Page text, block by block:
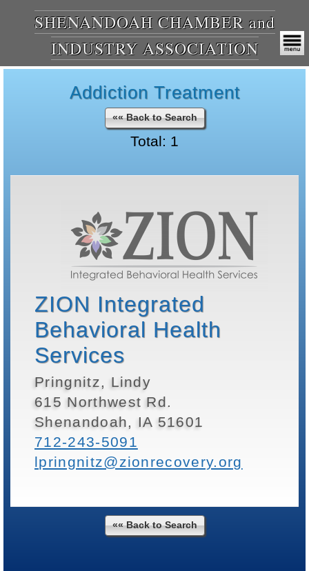
SHENANDOAH CHAMBER and
INDUSTRY ASSOCIATION
Addiction Treatment
«« Back to Search
Total: 1
ZION Integrated
Behavioral Health
Services
Pringnitz, Lindy
615 Northwest Rd.
Shenandoah, IA 51601
712-243-5091
lpringnitz@zionrecovery.org
«« Back to Search